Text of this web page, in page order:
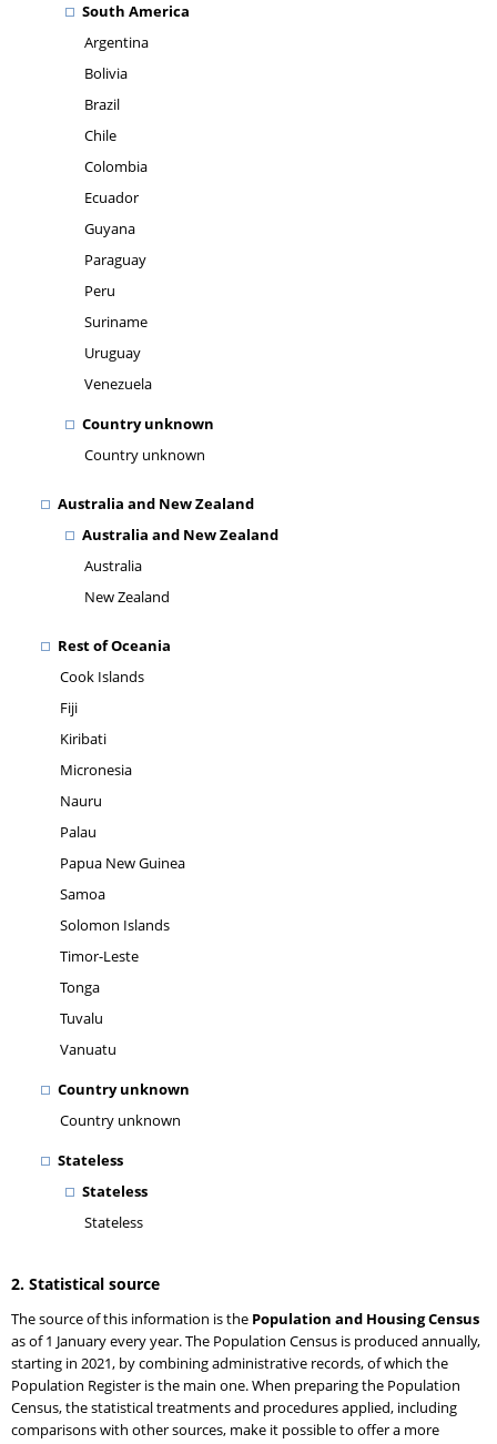
South America
Argentina
Bolivia
Brazil
Chile
Colombia
Ecuador
Guyana
Paraguay
Peru
Suriname
Uruguay
Venezuela
Country unknown
Country unknown
Australia and New Zealand
Australia and New Zealand
Australia
New Zealand
Rest of Oceania
Cook Islands
Fiji
Kiribati
Micronesia
Nauru
Palau
Papua New Guinea
Samoa
Solomon Islands
Timor-Leste
Tonga
Tuvalu
Vanuatu
Country unknown
Country unknown
Stateless
Stateless
Stateless
2. Statistical source
The source of this information is the Population and Housing Census
as of 1 January every year. The Population Census is produced annually,
starting in 2021, by combining administrative records, of which the
Population Register is the main one. When preparing the Population
Census, the statistical treatments and procedures applied, including
comparisons with other sources, make it possible to offer a more